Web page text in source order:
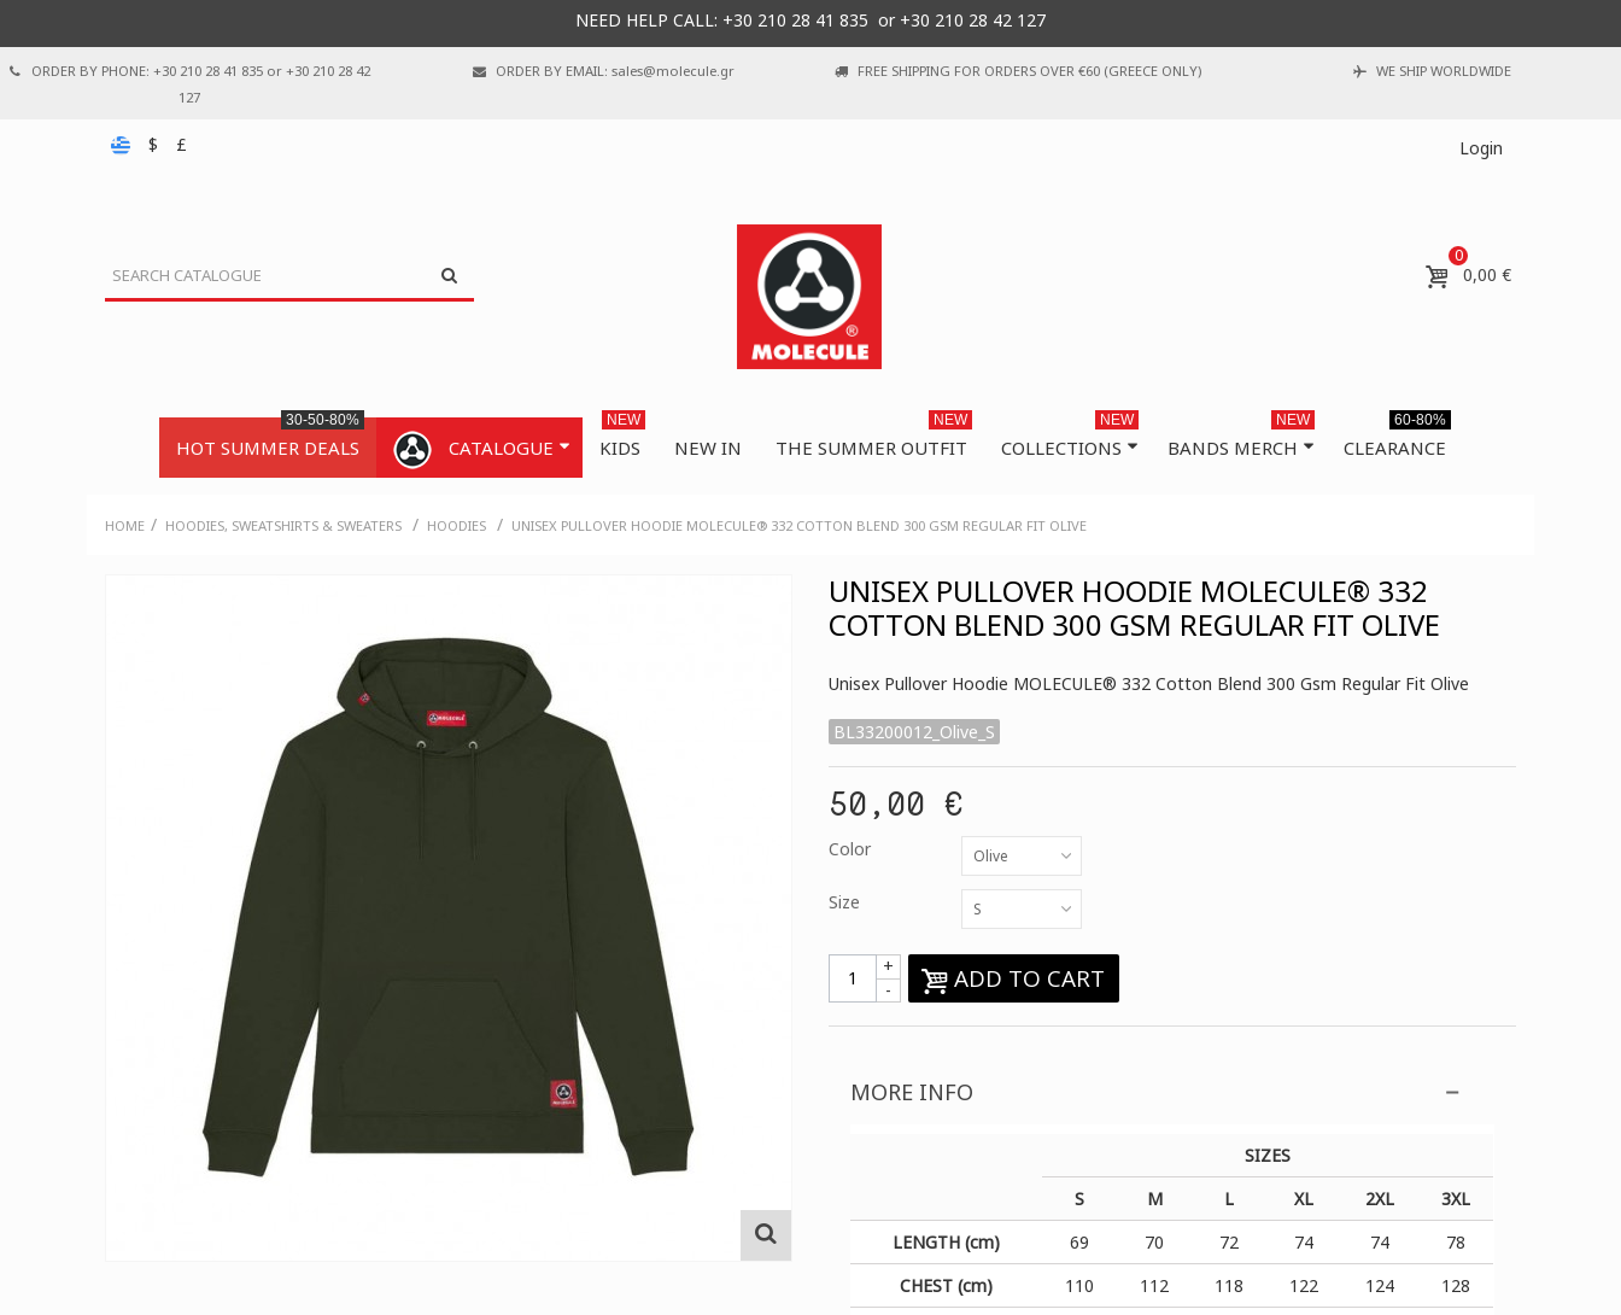
NEED HELP CALL: +30 210 28 41 835 or +30 210 28 42 127
ORDER BY PHONE: +30 210 28 41 835 or +30 210 28 42
127
ORDER BY EMAIL: sales@molecule.gr FREE SHIPPING FOR ORDERS OVER €60 (GREECE ONLY) WE SHIP WORLDWIDE
Login
$ £
0
0,00 €
HOT SUMMER DEALS
30-50-80%
CATALOGUE KIDS
NEW
NEW IN THE SUMMER OUTFIT
NEW
COLLECTIONS
NEW
BANDS MERCH
NEW
CLEARANCE
60-80%
HOME / HOODIES, SWEATSHIRTS & SWEATERS / HOODIES / UNISEX PULLOVER HOODIE MOLECULE® 332 COTTON BLEND 300 GSM REGULAR FIT OLIVE
UNISEX PULLOVER HOODIE MOLECULE® 332
COTTON BLEND 300 GSM REGULAR FIT OLIVE
Unisex Pullover Hoodie MOLECULE® 332 Cotton Blend 300 Gsm Regular Fit Olive
BL33200012_Olive_S
50,00 €
Color Olive
Size S
-
+ ADD TO CART
MORE INFO
SIZES
S
M L XL 2XL 3XL
LENGTH (cm) 69 70 72 74 74
78
CHEST (cm)
110 112 118 122 124
128